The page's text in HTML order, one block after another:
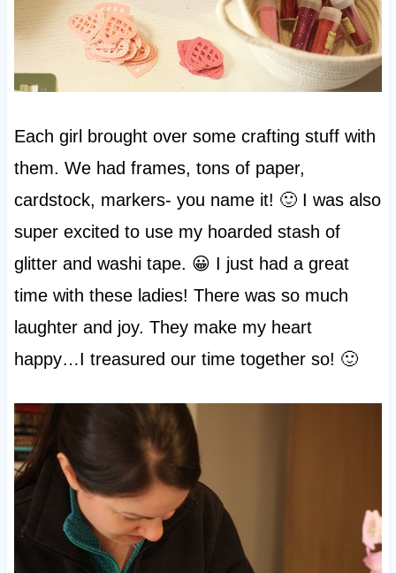
Each girl brought over some crafting stuff with
them. We had frames, tons of paper,
cardstock, markers- you name it! 🙂 I was also
super excited to use my hoarded stash of
glitter and washi tape. 😀 I just had a great
time with these ladies! There was so much
laughter and joy. They make my heart
happy…I treasured our time together so! 🙂